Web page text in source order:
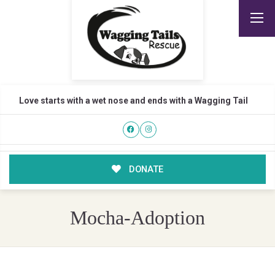
Love starts with a wet nose and ends with a Wagging Tail
DONATE
Mocha-Adoption